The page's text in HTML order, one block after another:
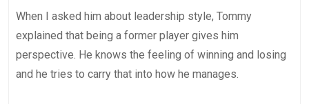
When I asked him about leadership style, Tommy
explained that being a former player gives him
perspective. He knows the feeling of winning and losing
and he tries to carry that into how he manages.